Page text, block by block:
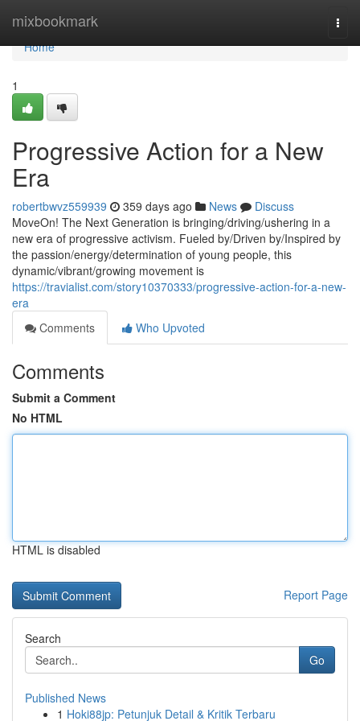
mixbookmark
Home
Home
1
Progressive Action for a New
Era
robertbwvz559939 359 days ago News
Discuss
MoveOn! The Next Generation is bringing/driving/ushering in a
new era of progressive activism. Fueled by/Driven by/Inspired by
the passion/energy/determination of young people, this
dynamic/vibrant/growing movement is
https://travialist.com/story10370333/progressive-action-for-a-new-
era
Comments
Who Upvoted
Comments
Submit a Comment
No HTML
HTML is disabled
Report Page
Search
Go
Published News
1 Hoki88jp: Petunjuk Detail & Kritik Terbaru